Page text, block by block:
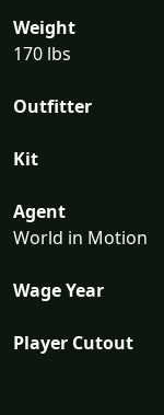
Weight
170 lbs
Outfitter
Kit
Agent
World in Motion
Wage Year
Player Cutout